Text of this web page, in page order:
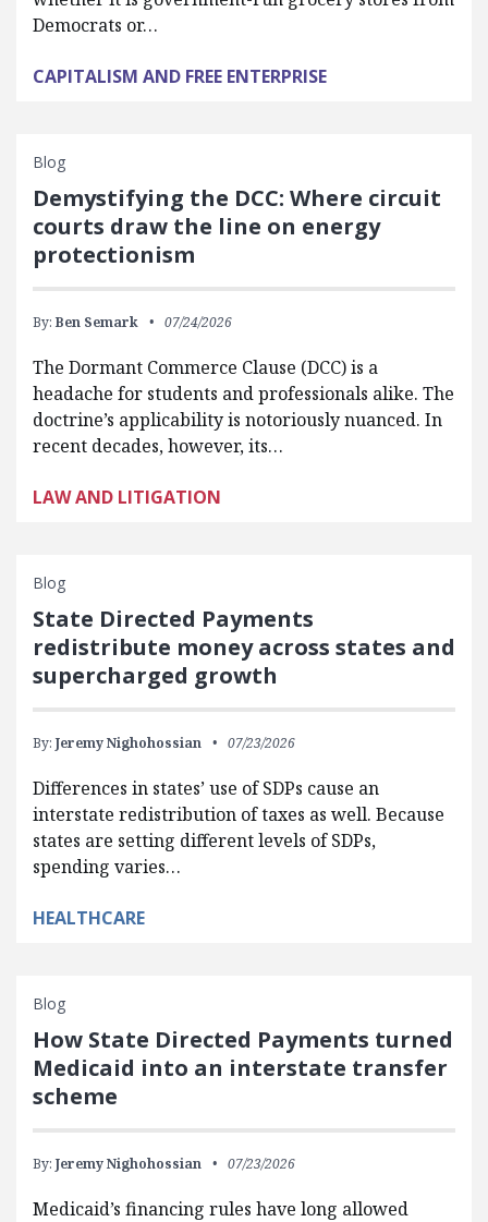
Democrats or…
CAPITALISM AND FREE ENTERPRISE
Blog
Demystifying the DCC: Where circuit
courts draw the line on energy
protectionism
By: Ben Semark 07/24/2026
The Dormant Commerce Clause (DCC) is a
headache for students and professionals alike. The
doctrine’s applicability is notoriously nuanced. In
recent decades, however, its…
LAW AND LITIGATION
Blog
State Directed Payments
redistribute money across states and
supercharged growth
By: Jeremy Nighohossian 07/23/2026
Differences in states’ use of SDPs cause an
interstate redistribution of taxes as well. Because
states are setting different levels of SDPs,
spending varies…
HEALTHCARE
Blog
How State Directed Payments turned
Medicaid into an interstate transfer
scheme
By: Jeremy Nighohossian 07/23/2026
Medicaid’s financing rules have long allowed